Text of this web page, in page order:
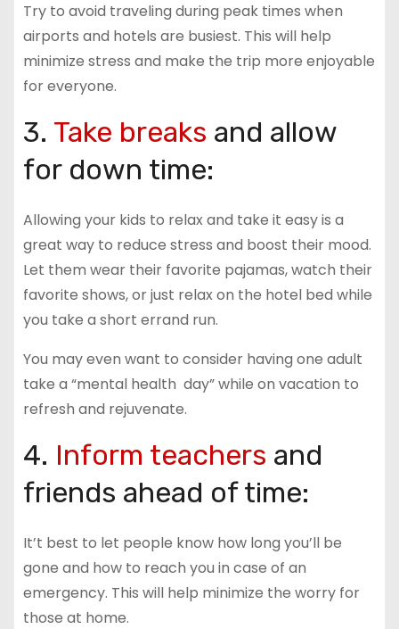
Try to avoid traveling during peak times when
airports and hotels are busiest. This will help
minimize stress and make the trip more enjoyable
for everyone.
3. Take breaks and allow
for down time:
Allowing your kids to relax and take it easy is a
great way to reduce stress and boost their mood.
Let them wear their favorite pajamas, watch their
favorite shows, or just relax on the hotel bed while
you take a short errand run.
You may even want to consider having one adult
take a “mental health day” while on vacation to
refresh and rejuvenate.
4. Inform teachers and
friends ahead of time:
It’t best to let people know how long you’ll be
gone and how to reach you in case of an
emergency. This will help minimize the worry for
those at home.